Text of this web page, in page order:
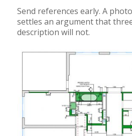
Send references early. A
settles an argument that
description will not.